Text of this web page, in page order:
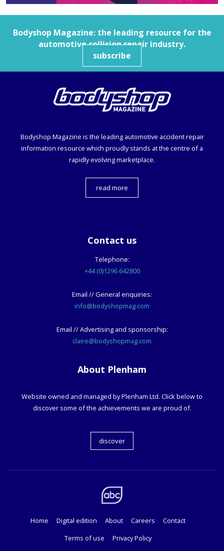
Bodyshop Magazine: the leading resource for the
automotive collision repair industry.
subscribe
Bodyshop Magazine is the leading automotive accident repair
information resource which proudly stands at the centre of a
rapidly evolving marketplace.
read more
Contact us
Telephone:
+44 (0)1296 642800
Email // General enquiries:
info@bodyshopmag.com
Email // Advertising and sponsorship:
claire@bodyshopmag.com
About Plenham
Website owned and managed by Plenham Ltd. Click below to
discover some of the achievements we are proud of.
discover
Home Digital edition About Careers
Contact
Terms of use
Privacy Policy